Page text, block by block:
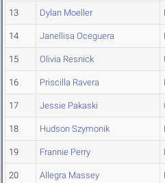
13 Dylan Moeller
14 Janellisa Oceguera
15 Olivia Resnick
16 Priscilla Ravera
17 Jessie Pakaski
18 Hudson Szymonik
19 Frannie Perry
20 Allegra Massey